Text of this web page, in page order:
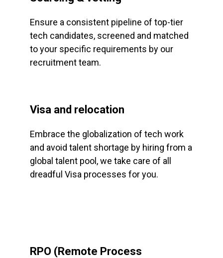
Ensure a consistent pipeline of top-tier
tech candidates, screened and matched
to your specific requirements by our
recruitment team.
Visa and relocation
Embrace the globalization of tech work
and avoid talent shortage by hiring from a
global talent pool, we take care of all
dreadful Visa processes for you.
RPO (Remote Process